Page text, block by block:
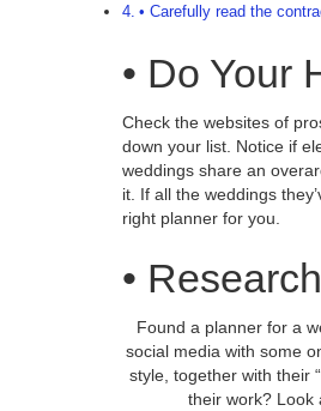
• Carefully read the
• Do Your
Check the websites of
down your list. Notice if
weddings share an
it. If all the weddings
right planner for you.
•
Found a planner for a
social media with some
style, together with their
their work? Look